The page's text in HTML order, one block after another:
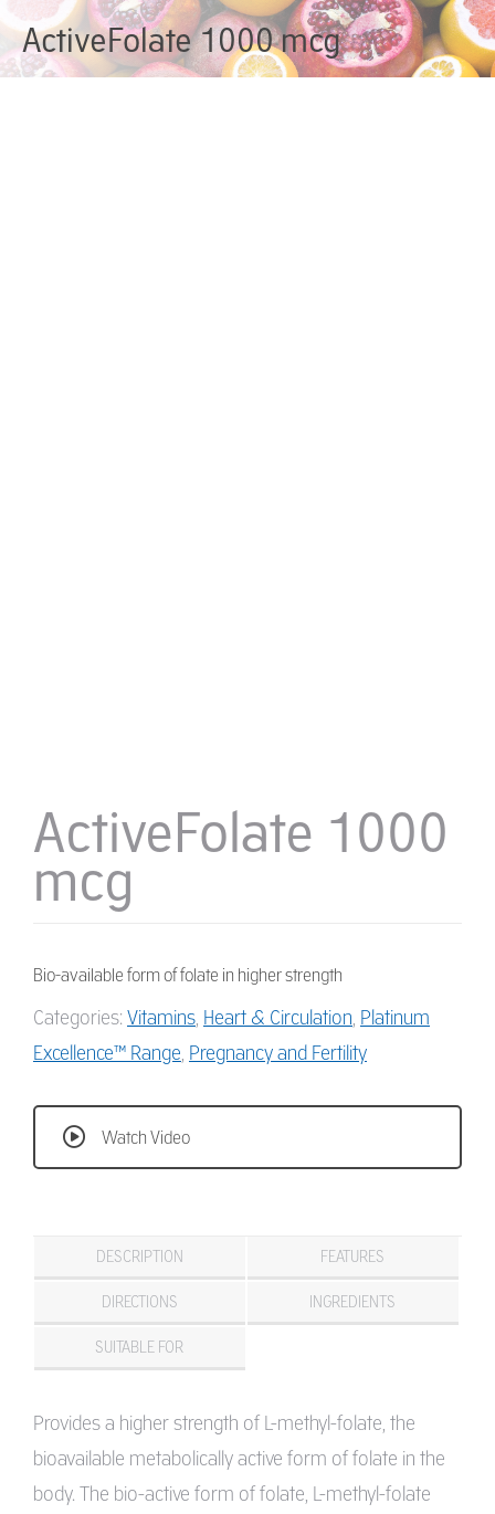
ActiveFolate 1000 mcg
ActiveFolate 1000
mcg
Bio-available form of folate in higher strength
Categories: Vitamins Heart & Circulation Platinum
Excellence™ Range Pregnancy and Fertility
Watch Video
DESCRIPTION FEATURES
DIRECTIONS INGREDIENTS
SUITABLE FOR
Provides a higher strength of L-methyl-folate, the
bioavailable metabolically active form of folate in the
body. The bio-active form of folate, L-methyl-folate